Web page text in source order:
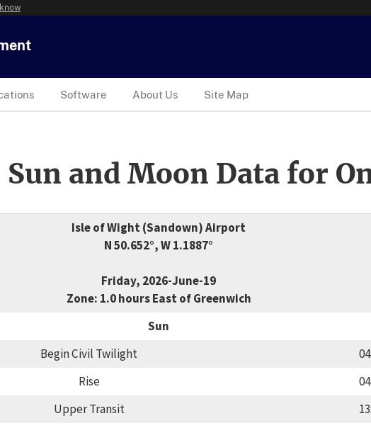
Software About Us Site Map
and Moon Data for
Isle of Wight (Sandown) Airport
N 50.652°, W 1.1887°
Friday, 2026-June-19
Zone: 1.0 hours East of Greenwich
Sun
Begin Civil Twilight
Rise
Upper Transit